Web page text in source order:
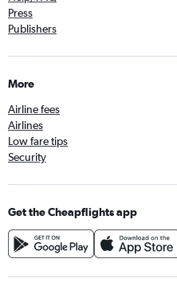
Press
Publishers
More
Airline fees
Airlines
Low fare tips
Security
Get the Cheapflights app